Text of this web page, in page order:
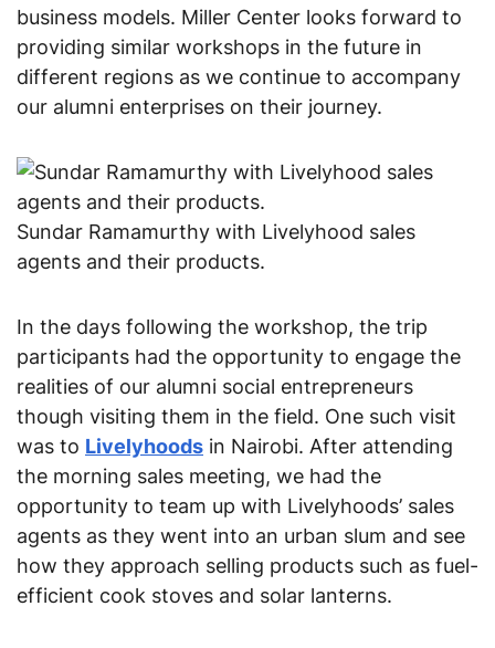
business models. Miller Center looks forward to
providing similar workshops in the future in
different regions as we continue to accompany
our alumni enterprises on their journey.
Sundar Ramamurthy with Livelyhood sales
agents and their products.
In the days following the workshop, the trip
participants had the opportunity to engage the
realities of our alumni social entrepreneurs
though visiting them in the field. One such visit
was to Livelyhoods in Nairobi. After attending
the morning sales meeting, we had the
opportunity to team up with Livelyhoods’ sales
agents as they went into an urban slum and see
how they approach selling products such as fuel-
efficient cook stoves and solar lanterns.